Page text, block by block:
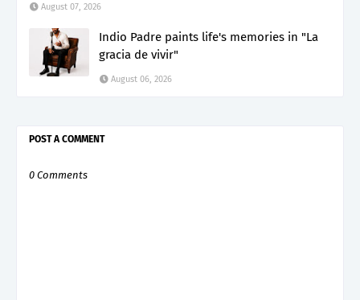
August 07, 2026
Indio Padre paints life's memories in "La
gracia de vivir"
August 06, 2026
POST A COMMENT
0 Comments